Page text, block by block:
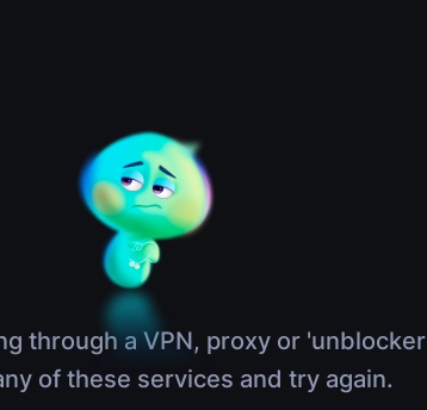
through a VPN, proxy or
of these services and try again.